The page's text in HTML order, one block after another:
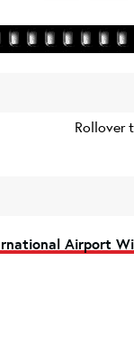
Rollover
Airport